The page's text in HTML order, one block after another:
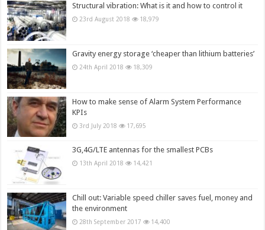
Structural vibration: What is it and how to control it
23rd August 2018 18,979
Gravity energy storage ‘cheaper than lithium batteries’
24th April 2018 18,309
How to make sense of Alarm System Performance
KPIs
3rd July 2018 17,695
3G,4G/LTE antennas for the smallest PCBs
13th April 2018 14,421
Chill out: Variable speed chiller saves fuel, money and
the environment
28th September 2017 14,400